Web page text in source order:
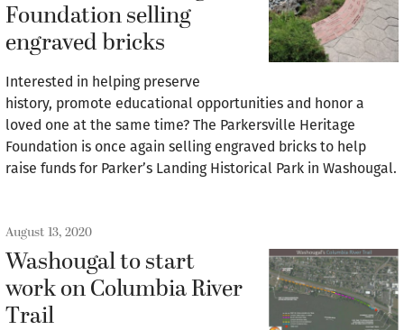
Foundation selling
engraved bricks
Interested in helping preserve
history, promote educational opportunities and honor a
loved one at the same time? The Parkersville Heritage
Foundation is once again selling engraved bricks to help
raise funds for Parker’s Landing Historical Park in Washougal.
August 13, 2020
Washougal to start
work on Columbia River
Trail